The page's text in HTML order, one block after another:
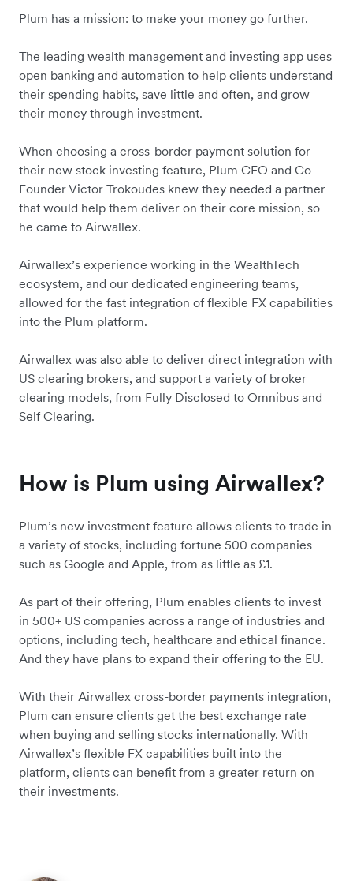
Plum has a mission: to make your money go further.
The leading wealth management and investing app uses
open banking and automation to help clients understand
their spending habits, save little and often, and grow
their money through investment.
When choosing a cross-border payment solution for
their new stock investing feature, Plum CEO and Co-
Founder Victor Trokoudes knew they needed a partner
that would help them deliver on their core mission, so
he came to Airwallex.
Airwallex’s experience working in the WealthTech
ecosystem, and our dedicated engineering teams,
allowed for the fast integration of flexible FX capabilities
into the Plum platform.
Airwallex was also able to deliver direct integration with
US clearing brokers, and support a variety of broker
clearing models, from Fully Disclosed to Omnibus and
Self Clearing.
How is Plum using Airwallex?
Plum’s new investment feature allows clients to trade in
a variety of stocks, including fortune 500 companies
such as Google and Apple, from as little as £1.
As part of their offering, Plum enables clients to invest
in 500+ US companies across a range of industries and
options, including tech, healthcare and ethical finance.
And they have plans to expand their offering to the EU.
With their Airwallex cross-border payments integration,
Plum can ensure clients get the best exchange rate
when buying and selling stocks internationally. With
Airwallex’s flexible FX capabilities built into the
platform, clients can benefit from a greater return on
their investments.